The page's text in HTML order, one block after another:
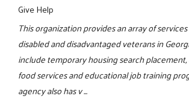
Give Help
This organization provides an array of
disabled and disadvantaged veterans in
include temporary housing search
food services and educational job training
agency also has v ...